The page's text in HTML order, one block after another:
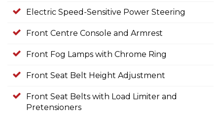
Electric Speed-Sensitive Power Steering
Front Centre Console and Armrest
Front Fog Lamps with Chrome Ring
Front Seat Belt Height Adjustment
Front Seat Belts with Load Limiter and
Pretensioners